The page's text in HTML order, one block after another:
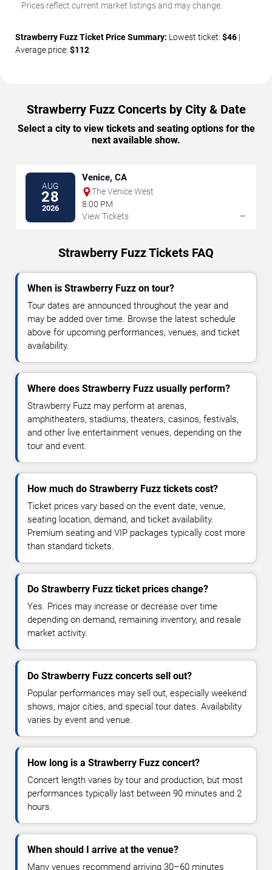
Prices reflect current market listings and may change.
Strawberry Fuzz Ticket Price Summary: Lowest ticket: $46 |
Average price: $112
Strawberry Fuzz Concerts by City & Date
Select a city to view tickets and seating options for the
next available show.
AUG
28
2026
Venice, CA
The Venice West
8:00 PM
View Tickets
→
Strawberry Fuzz Tickets FAQ
When is Strawberry Fuzz on tour?
Tour dates are announced throughout the year and
may be added over time. Browse the latest schedule
above for upcoming performances, venues, and ticket
availability.
Where does Strawberry Fuzz usually perform?
Strawberry Fuzz may perform at arenas,
amphitheaters, stadiums, theaters, casinos, festivals,
and other live entertainment venues, depending on the
tour and event.
How much do Strawberry Fuzz tickets cost?
Ticket prices vary based on the event date, venue,
seating location, demand, and ticket availability.
Premium seating and VIP packages typically cost more
than standard tickets.
Do Strawberry Fuzz ticket prices change?
Yes. Prices may increase or decrease over time
depending on demand, remaining inventory, and resale
market activity.
Do Strawberry Fuzz concerts sell out?
Popular performances may sell out, especially weekend
shows, major cities, and special tour dates. Availability
varies by event and venue.
How long is a Strawberry Fuzz concert?
Concert length varies by tour and production, but most
performances typically last between 90 minutes and 2
hours.
When should I arrive at the venue?
Many venues recommend arriving 30–60 minutes